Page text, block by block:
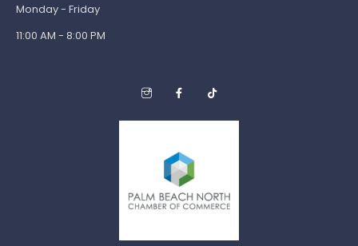
Monday - Friday
11:00 AM - 8:00 PM